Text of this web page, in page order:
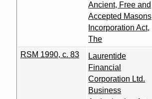
Ancient, Free and
Accepted Masons
Incorporation Act,
The
RSM 1990, c. 83
Laurentide
Financial
Corporation Ltd.
Business